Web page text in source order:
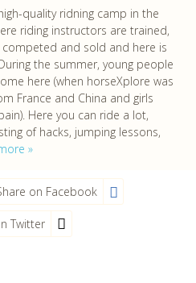
quality ridning camp in the
riding instructors are trained,
and sold and here is
the summer, young people
here (when horseXplore was
France and China and girls
Here you can ride a lot,
of hacks, jumping lessons,
on Facebook
Twitter